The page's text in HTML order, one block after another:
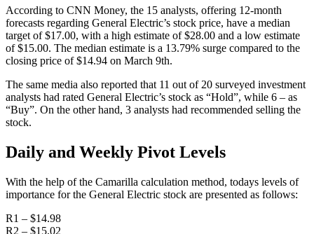
According to CNN Money, the 15 analysts, offering 12-month
forecasts regarding General Electric’s stock price, have a median
target of $17.00, with a high estimate of $28.00 and a low estimate
of $15.00. The median estimate is a 13.79% surge compared to the
closing price of $14.94 on March 9th.
The same media also reported that 11 out of 20 surveyed investment
analysts had rated General Electric’s stock as “Hold”, while 6 – as
“Buy”. On the other hand, 3 analysts had recommended selling the
stock.
Daily and Weekly Pivot Levels
With the help of the Camarilla calculation method, todays levels of
importance for the General Electric stock are presented as follows:
R1 – $14.98
R2 – $15.02